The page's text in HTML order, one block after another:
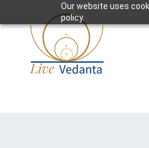
Our website uses
policy.